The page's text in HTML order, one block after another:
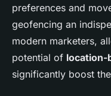
preferences and
geofencing an
modern marketers,
potential of location-
significantly boost